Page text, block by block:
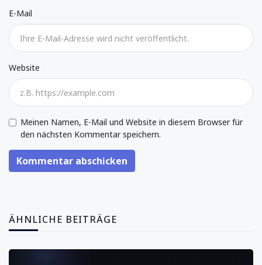
E-Mail
Website
Meinen Namen, E-Mail und Website in diesem Browser für
den nächsten Kommentar speichern.
Kommentar abschicken
ÄHNLICHE BEITRÄGE